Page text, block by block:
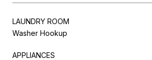
LAUNDRY ROOM
Washer Hookup
APPLIANCES